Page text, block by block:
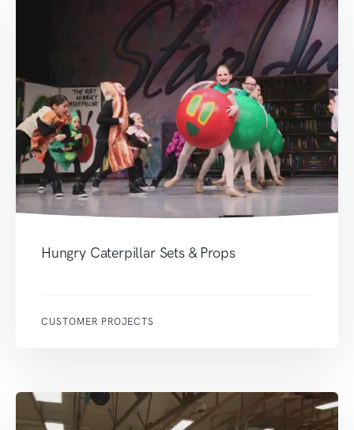
Hungry Caterpillar Sets & Props
CUSTOMER PROJECTS